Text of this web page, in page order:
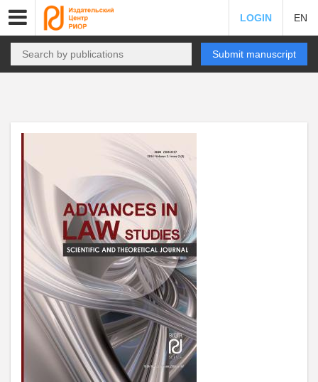
LOGIN EN
Submit manuscript